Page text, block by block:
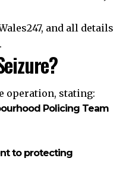
and all details
operation, stating:
Policing Team
to protecting